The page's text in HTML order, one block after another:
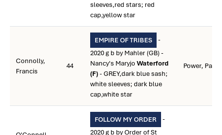
sleeves,red stars; red
cap,yellow star
Connolly,
Francis
44
EMPIRE OF TRIBES
-
2020 g b by Mahler (GB) -
Nancy's Maryjo Waterford
(F)- GREY,dark blue sash;
white sleeves; dark blue
cap,white star
Power, Paul
FOLLOW MY ORDER
-
2020 g b by Order of St